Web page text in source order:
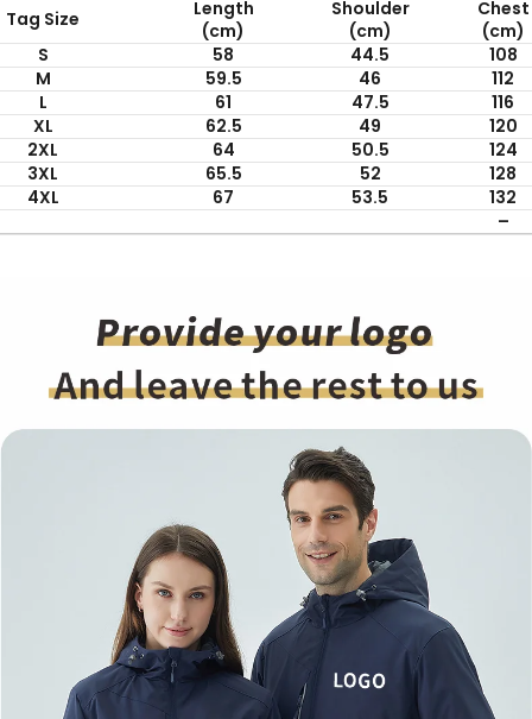
Tag Size
Length
(cm)
Shoulder
(cm)
Chest
(cm)
S
58 44.5
108
M
59.5 46
112
L
61 47.5
116
XL
62.5 49
120
2XL
64 50.5
124
3XL
65.5 52
128
4XL
67 53.5
132
–